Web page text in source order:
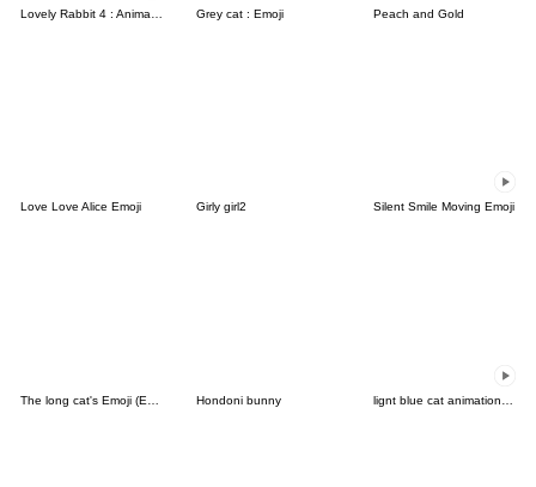
Grey cat : Emoji Peach and Gold
Love Love Alice Emoji Girly girl2 Silent Smile Moving Emoji
Hondoni bunny